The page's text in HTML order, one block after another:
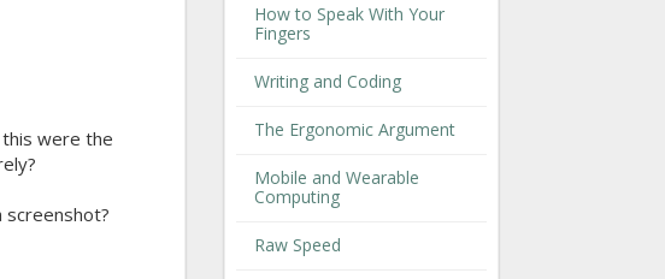
were the
How to Speak With Your
Fingers
Writing and Coding
The Ergonomic Argument
Mobile and Wearable
Computing
Raw Speed